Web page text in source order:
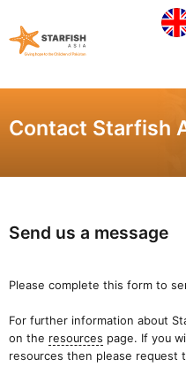
Starfish Asia
UK siteCanada
Contact Starfish
Send us a message
Please complete this form to
For further information about
on the resources page. If you
resources then please request